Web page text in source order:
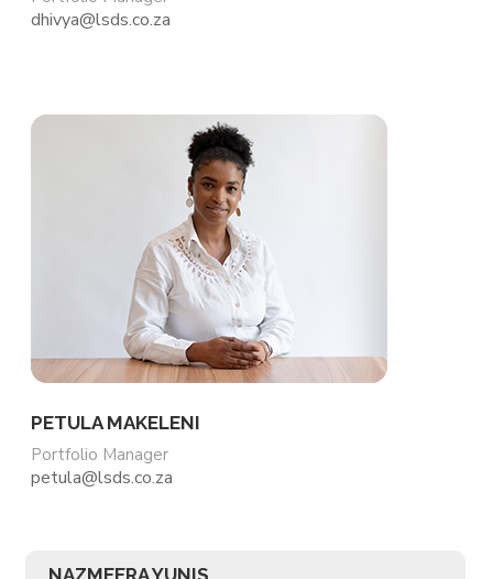
dhivya@lsds.co.za
PETULA MAKELENI
Portfolio Manager
petula@lsds.co.za